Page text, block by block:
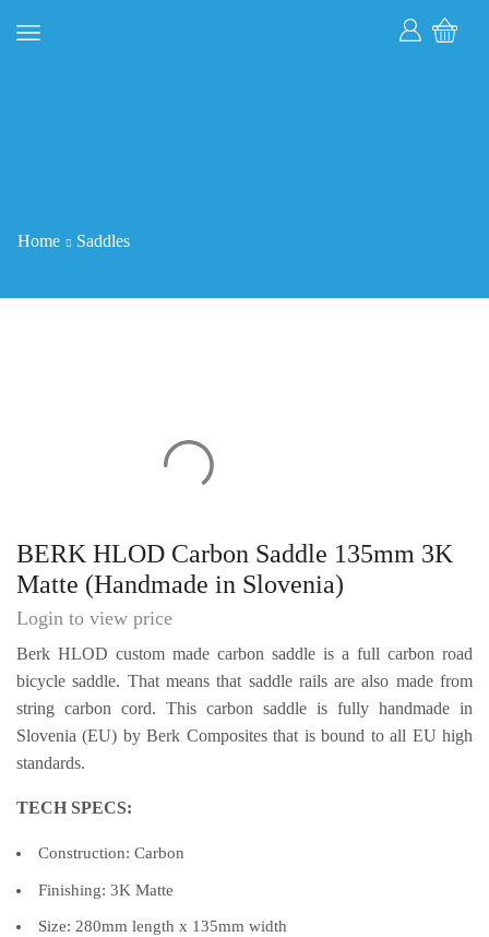
Home Saddles
BERK HLOD Carbon Saddle 135mm 3K
Matte (Handmade in Slovenia)
Login to view price
Berk HLOD custom made carbon saddle is a full carbon road
bicycle saddle. That means that saddle rails are also made from
string carbon cord. This carbon saddle is fully handmade in
Slovenia (EU) by Berk Composites that is bound to all EU high
standards.
TECH SPECS:
Construction: Carbon
Finishing: 3K Matte
Size: 280mm length x 135mm width